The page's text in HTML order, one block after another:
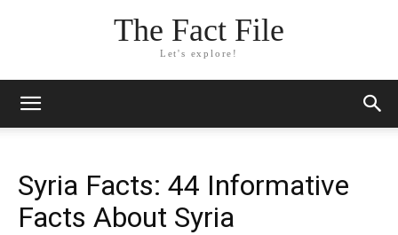
The Fact File
Let's explore!
Syria Facts: 44 Informative
Facts About Syria